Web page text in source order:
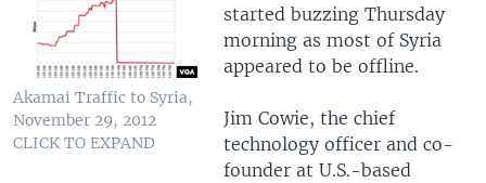
Akamai Traffic to Syria,
November 29, 2012
CLICK TO EXPAND
started buzzing Thursday
morning as most of Syria
appeared to be offline.
Jim Cowie, the chief
technology officer and co-
founder at U.S.-based